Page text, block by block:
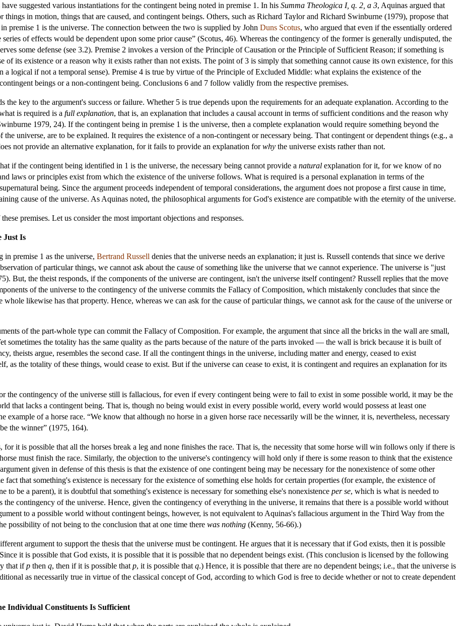
suggested various instantiations for the contingent being noted in premise 1. In his Summa Theologica I, q. 2, a 3, Aquinas argued that
things in motion, things that are caused, and contingent beings. Others, such as Richard Taylor and Richard Swinburne (1979), propose that
premise 1 is the universe. The connection between the two is supplied by John Duns Scotus, who argued that even if the essentially ordered
of effects would be dependent upon some prior cause” (Scotus, 46). Whereas the contingency of the former is generally undisputed, the
some defense (see 3.2). Premise 2 invokes a version of the Principle of Causation or the Principle of Sufficient Reason; if something is
of its existence or a reason why it exists rather than not exists. The point of 3 is simply that something cannot cause its own existence, for this
a logical if not a temporal sense). Premise 4 is true by virtue of the Principle of Excluded Middle: what explains the existence of the
beings or a non-contingent being. Conclusions 6 and 7 follow validly from the respective premises.
the key to the argument's success or failure. Whether 5 is true depends upon the requirements for an adequate explanation. According to the
is required is a full explanation, that is, an explanation that includes a causal account in terms of sufficient conditions and the reason why
1979, 24). If the contingent being in premise 1 is the universe, then a complete explanation would require something beyond the
the universe, are to be explained. It requires the existence of a non-contingent or necessary being. That contingent or dependent things (e.g., a
not provide an alternative explanation, for it fails to provide an explanation forwhy the universe exists rather than not.
if the contingent being identified in 1 is the universe, the necessary being cannot provide a natural explanation for it, for we know of no
laws or principles exist from which the existence of the universe follows. What is required is a personal explanation in terms of the
being. Since the argument proceeds independent of temporal considerations, the argument does not propose a first cause in time,
cause of the universe. As Aquinas noted, the philosophical arguments for God's existence are compatible with the eternity of the universe.
premises. Let us consider the most important objections and responses.
Just Is
in premise 1 as the universe, Bertrand Russell denies that the universe needs an explanation; it just is. Russell contends that since we derive
of particular things, we cannot ask about the cause of something like the universe that we cannot experience. The universe is "just
But, the theist responds, if the components of the universe are contingent, isn't the universe itself contingent? Russell replies that the move
of the universe to the contingency of the universe commits the Fallacy of Composition, which mistakenly concludes that since the
whole likewise has that property. Hence, whereas we can ask for the cause of particular things, we cannot ask for the cause of the universe or
of the part-whole type can commit the Fallacy of Composition. For example, the argument that since all the bricks in the wall are small,
sometimes the totality has the same quality as the parts because of the nature of the parts invoked — the wall is brick because it is built of
theists argue, resembles the second case. If all the contingent things in the universe, including matter and energy, ceased to exist
as the totality of these things, would cease to exist. But if the universe can cease to exist, it is contingent and requires an explanation for its
the contingency of the universe still is fallacious, for even if every contingent being were to fail to exist in some possible world, it may be the
that lacks a contingent being. That is, though no being would exist in every possible world, every world would possess at least one
example of a horse race. “We know that although no horse in a given horse race necessarily will be the winner, it is, nevertheless, necessary
the winner” (1975, 164).
for it is possible that all the horses break a leg and none finishes the race. That is, the necessity that some horse will win follows only if there is
must finish the race. Similarly, the objection to the universe's contingency will hold only if there is some reason to think that the existence
given in defense of this thesis is that the existence of one contingent being may be necessary for the nonexistence of some other
fact that something's existence is necessary for the existence of something else holds for certain properties (for example, the existence of
to be a parent), it is doubtful that something's existence is necessary for something else's nonexistence per se, which is what is needed to
the contingency of the universe. Hence, given the contingency of everything in the universe, it remains that there is a possible world without
to a possible world without contingent beings, however, is not equivalent to Aquinas's fallacious argument in the Third Way from the
possibility of not being to the conclusion that at one time there was nothing (Kenny, 56-66).)
argument to support the thesis that the universe must be contingent. He argues that it is necessary that if God exists, then it is possible
it is possible that God exists, it is possible that it is possible that no dependent beings exist. (This conclusion is licensed by the following
that ifp then q, then if it is possible that p, it is possible that q.) Hence, it is possible that there are no dependent beings; i.e., that the universe is
as necessarily true in virtue of the classical concept of God, according to which God is free to decide whether or not to create dependent
Individual Constituents Is Sufficient